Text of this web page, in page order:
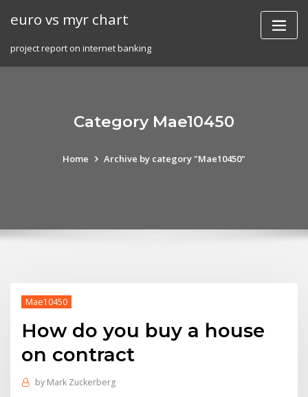
euro vs myr chart
project report on internet banking
Category Mae10450
Home Archive by category "Mae10450"
Mae10450
How do you buy a house
on contract
by Mark Zuckerberg